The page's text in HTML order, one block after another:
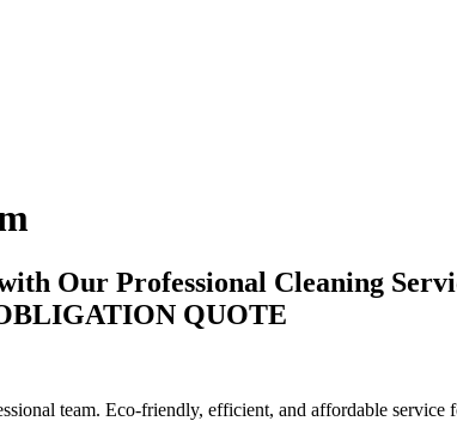
Our Professional Cleaning
QUOTE
team. Eco-friendly, efficient, and affordable service